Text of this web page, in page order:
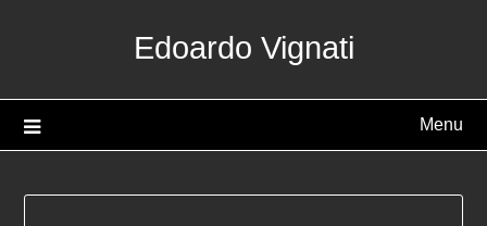
Edoardo Vignati
Menu